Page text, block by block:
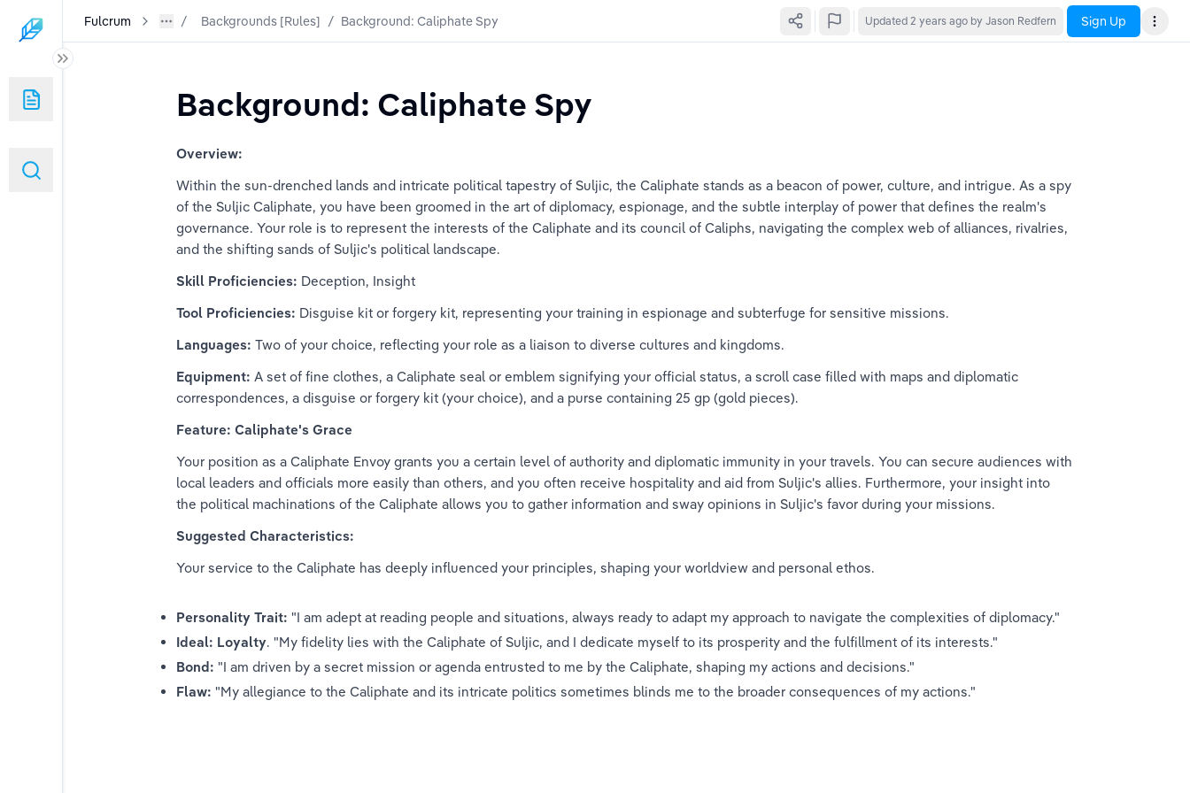
Fulcrum Backgrounds [Rules] / Background: Caliphate Spy Updated 2 years ago by Jason Redfern Sign Up
Background: Caliphate Spy
Overview:
Within the sun-drenched lands and intricate political tapestry of Suljic, the Caliphate stands as a beacon of power, culture, and intrigue. As a spy
of the Suljic Caliphate, you have been groomed in the art of diplomacy, espionage, and the subtle interplay of power that defines the realm's
governance. Your role is to represent the interests of the Caliphate and its council of Caliphs, navigating the complex web of alliances, rivalries,
and the shifting sands of Suljic's political landscape.
Skill Proficiencies: Deception, Insight
Tool Proficiencies: Disguise kit or forgery kit, representing your training in espionage and subterfuge for sensitive missions.
Languages: Two of your choice, reflecting your role as a liaison to diverse cultures and kingdoms.
Equipment: A set of fine clothes, a Caliphate seal or emblem signifying your official status, a scroll case filled with maps and diplomatic
correspondences, a disguise or forgery kit (your choice), and a purse containing 25 gp (gold pieces).
Feature: Caliphate's Grace
Your position as a Caliphate Envoy grants you a certain level of authority and diplomatic immunity in your travels. You can secure audiences with
local leaders and officials more easily than others, and you often receive hospitality and aid from Suljic's allies. Furthermore, your insight into
the political machinations of the Caliphate allows you to gather information and sway opinions in Suljic's favor during your missions.
Suggested Characteristics:
Your service to the Caliphate has deeply influenced your principles, shaping your worldview and personal ethos.
Personality Trait: "I am adept at reading people and situations, always ready to adapt my approach to navigate the complexities of diplomacy."
Ideal: Loyalty. "My fidelity lies with the Caliphate of Suljic, and I dedicate myself to its prosperity and the fulfillment of its interests."
Bond: "I am driven by a secret mission or agenda entrusted to me by the Caliphate, shaping my actions and decisions."
Flaw: "My allegiance to the Caliphate and its intricate politics sometimes blinds me to the broader consequences of my actions."